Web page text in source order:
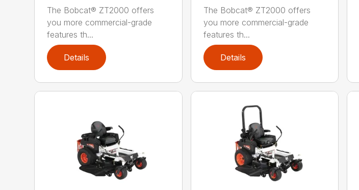
The Bobcat® ZT2000 offers
you more commercial-grade
features th...
Details
The Bobcat® ZT2000 offers
you more commercial-grade
features th...
Details